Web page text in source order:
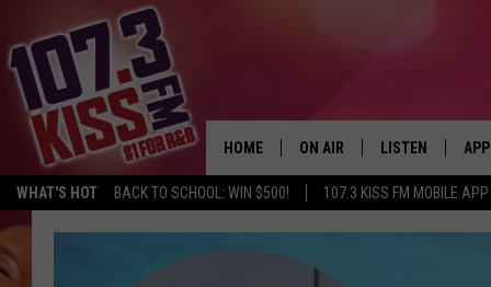
WHAT'S HOT BACK TO SCHOOL: WIN $500! 107.3 KISS FM MOBILE APP
HOME ON AIR
107.3 KISS FM SCHEDULE
LISTEN APP